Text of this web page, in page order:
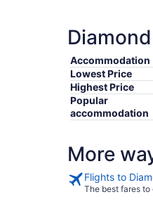
Accommodation
Lowest Price
Highest Price
Popular
accommodation
More
Flights to
The best fares